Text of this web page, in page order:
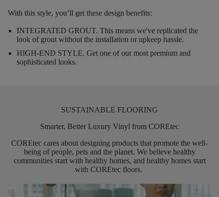
With this style, you’ll get these design benefits:
INTEGRATED GROUT. This means we've replicated the
look of grout without the installation or upkeep hassle.
HIGH-END STYLE. Get one of our most premium and
sophisticated looks.
SUSTAINABLE FLOORING
Smarter, Better Luxury Vinyl from COREtec
COREtec cares about designing products that promote the well-
being of people, petsand the planet. We believe healthy
communities start with healthy homes, and healthy homes start
with COREtec floors.